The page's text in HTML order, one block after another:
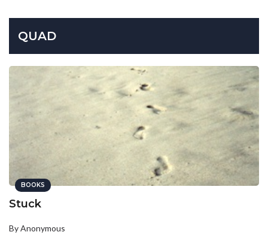
QUAD
BOOKS
Stuck
By Anonymous